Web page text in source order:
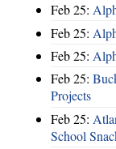
Feb 25:
Feb 25:
Feb 25:
Feb 25:
Projects
Feb 25:
School